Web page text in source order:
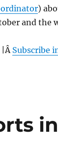
)
and the
|Â Subscribe